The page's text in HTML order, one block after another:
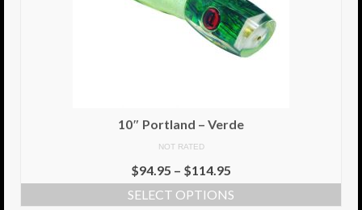
10″ Portland – Verde
NOT RATED
$94.95 – $114.95
SELECT OPTIONS